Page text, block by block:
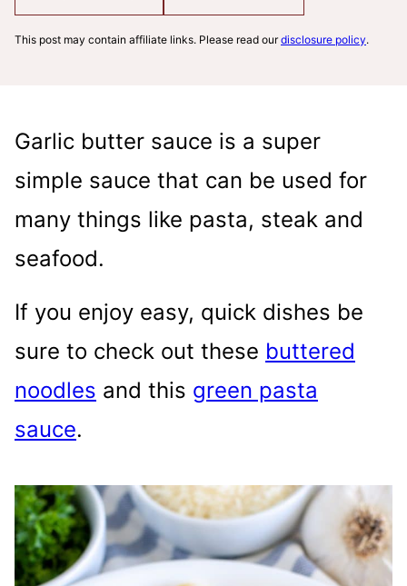
This post may contain affiliate links. Please read ourdisclosure policy.
Garlic butter sauce is a super
simple sauce that can be used for
many things like pasta, steak and
seafood.
If you enjoy easy, quick dishes be
sure to check out these buttered
noodles and this green pasta
sauce.